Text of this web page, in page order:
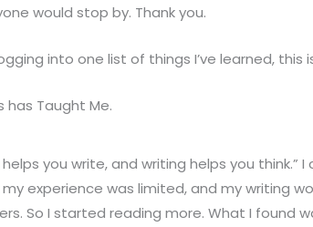
would stop by. Thank you.
into one list of things I’ve learned, this
has Taught Me.
you write, and writing helps you think.” I
experience was limited, and my writing
So I started reading more. What I found